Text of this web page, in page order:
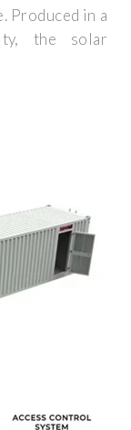
Produced in a
the solar